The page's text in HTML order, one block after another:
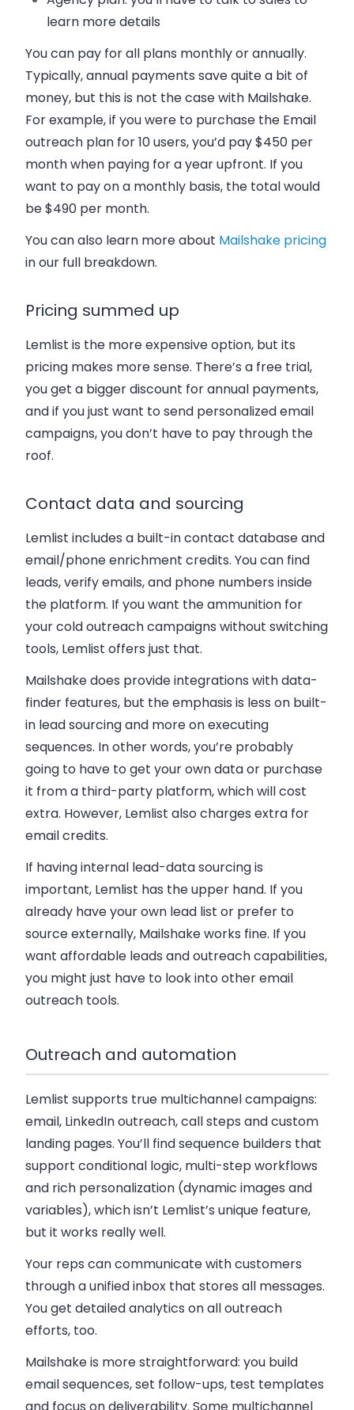
learn more details
You can pay for all plans monthly or annually.
Typically, annual payments save quite a bit of
money, but this is not the case with Mailshake.
For example, if you were to purchase the Email
outreach plan for 10 users, you’d pay $450 per
month when paying for a year upfront. If you
want to pay on a monthly basis, the total would
be $490 per month.
You can also learn more about Mailshake pricing
in our full breakdown.
Pricing summed up
Lemlist is the more expensive option, but its
pricing makes more sense. There’s a free trial,
you get a bigger discount for annual payments,
and if you just want to send personalized email
campaigns, you don’t have to pay through the
roof.
Contact data and sourcing
Lemlist includes a built-in contact database and
email/phone enrichment credits. You can find
leads, verify emails, and phone numbers inside
the platform. If you want the ammunition for
your cold outreach campaigns without switching
tools, Lemlist offers just that.
Mailshake does provide integrations with data-
finder features, but the emphasis is less on built-
in lead sourcing and more on executing
sequences. In other words, you’re probably
going to have to get your own data or purchase
it from a third-party platform, which will cost
extra. However, Lemlist also charges extra for
email credits.
If having internal lead-data sourcing is
important, Lemlist has the upper hand. If you
already have your own lead list or prefer to
source externally, Mailshake works fine. If you
want affordable leads and outreach capabilities,
you might just have to look into other email
outreach tools.
Outreach and automation
Lemlist supports true multichannel campaigns:
email, LinkedIn outreach, call steps and custom
landing pages. You’ll find sequence builders that
support conditional logic, multi-step workflows
and rich personalization (dynamic images and
variables), which isn’t Lemlist’s unique feature,
but it works really well.
Your reps can communicate with customers
through a unified inbox that stores all messages.
You get detailed analytics on all outreach
efforts, too.
Mailshake is more straightforward: you build
email sequences, set follow-ups, test templates
and focus on deliverability. Some multichannel